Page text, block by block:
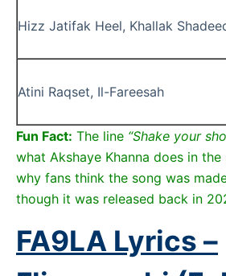
Hizz Jatifak Heel, Khallak
Atini Raqset, Il-Fareesah
Fun Fact: The line “Shake your
what Akshaye Khanna does in the
why fans think the song was
though it was released back in
FA9LA Lyrics –